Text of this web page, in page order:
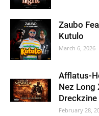
Zaubo
Kutulo
March 6, 2026
Afflatus-
Nez Long
Dreckzine
February 28,